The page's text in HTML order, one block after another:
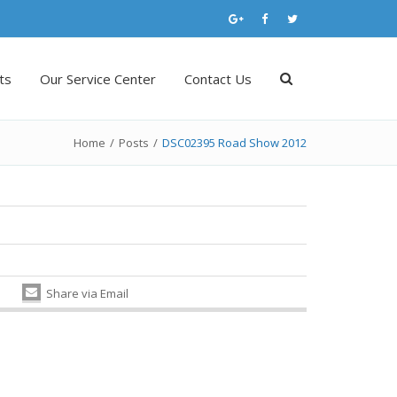
Our Service Center Contact Us
Home / Posts / DSC02395 Road Show 2012
Share via Email